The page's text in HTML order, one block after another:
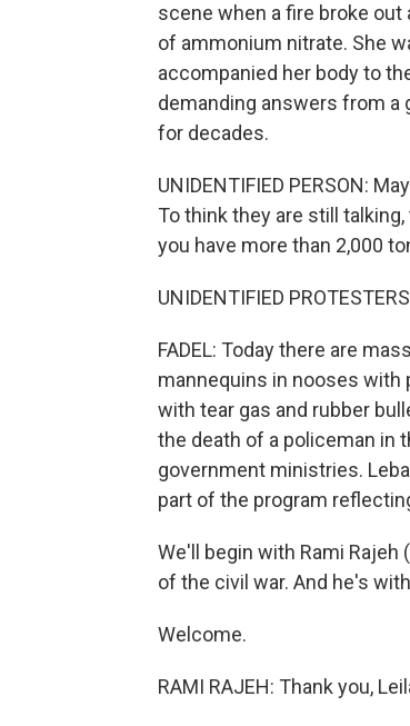
scene when a fire broke
of ammonium nitrate. She
accompanied her body to
demanding answers from a
for decades.
UNIDENTIFIED PERSON:
To think they are still
you have more than 2,000
UNIDENTIFIED
FADEL: Today there are
mannequins in nooses
with tear gas and rubber
the death of a policeman in
government ministries.
part of the program
We'll begin with Rami
of the civil war. And he's
Welcome.
RAMI RAJEH: Thank you,